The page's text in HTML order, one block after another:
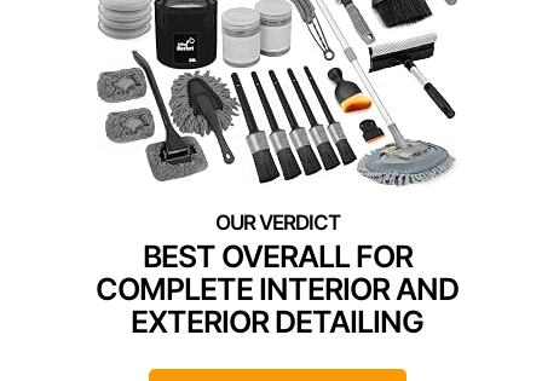
BEST OVERALL FOR
COMPLETE INTERIOR AND
EXTERIOR DETAILING